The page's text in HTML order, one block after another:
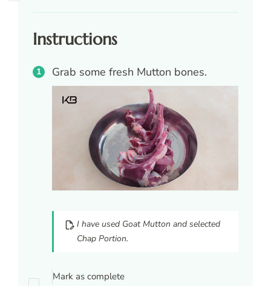
Instructions
Grab some fresh Mutton bones.
I have used Goat Mutton and selected
Chap Portion.
Mark as complete